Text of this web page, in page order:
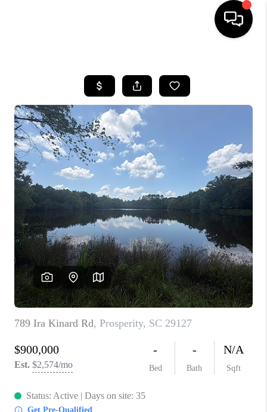
SEARCH LISTINGS
SELLING
FINANCING
HOME VALUE
WHO WE ARE
REVIEWS
LIVE LOVE LUXURY
CAREERS
ABOUT PLACE
CONNECT
CHARLOTTE, NC
TOP AREAS